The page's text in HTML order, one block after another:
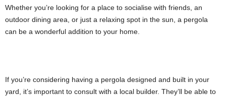
Whether you’re looking for a place to socialise with friends, an
outdoor dining area, or just a relaxing spot in the sun, a pergola
can be a wonderful addition to your home.
If you’re considering having a pergola designed and built in your
yard, it’s important to consult with a local builder. They’ll be able to